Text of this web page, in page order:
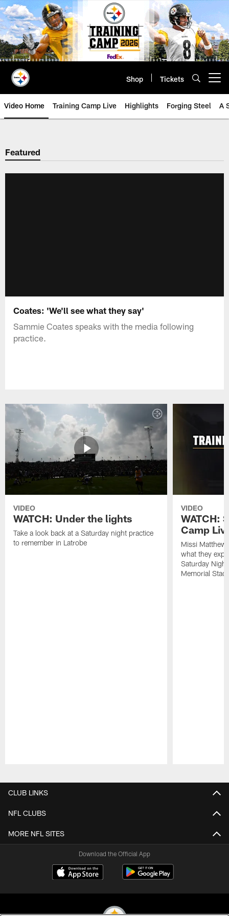
Skip
to
main
content
Shop Tickets
Video Home Training Camp Live Highlights Forging Steel A
Featured
Coates: 'We'll see what they say'
Sammie Coates speaks with the media following
practice.
VIDEO
WATCH: Under the lights
Take a look back at a Saturday night practice
to remember in Latrobe
VIDEO
WATCH:
Camp
Missi
what they
Saturday
Memorial
CLUB LINKS
NFL CLUBS
MORE NFL SITES
Download the Official App